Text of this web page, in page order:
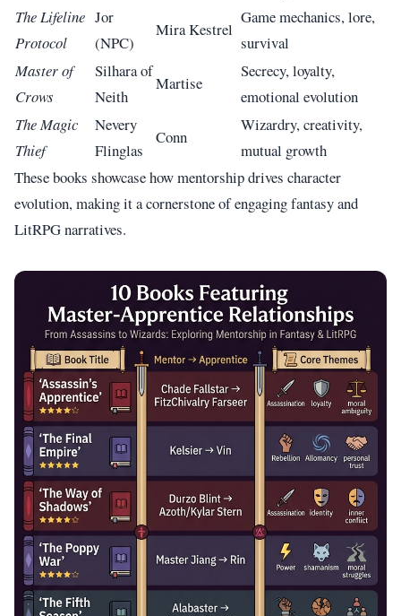
The Lifeline
Protocol
Jor
(NPC)
Mira Kestrel
Game mechanics, lore,
survival
Master of
Crows
Silhara of
Neith
Martise
Secrecy, loyalty,
emotional evolution
The Magic
Thief
Nevery
Flinglas
Conn
Wizardry, creativity,
mutual growth
These books showcase how mentorship drives character
evolution, making it a cornerstone of engaging fantasy and
LitRPG narratives.